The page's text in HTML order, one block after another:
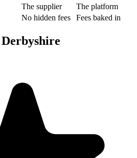
The supplier
The platform
No hidden fees Fees baked in